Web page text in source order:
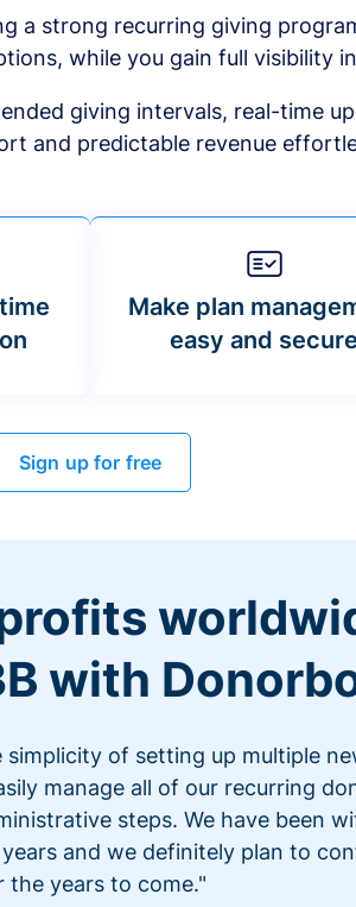
a strong recurring giving
while you gain full visibility
giving intervals, real-time
and predictable revenue
Make plan
easy and secure
Sign up for free
with
simplicity of setting up multiple
manage all of our recurring
steps. We have been
and we definitely plan to
the years to come."